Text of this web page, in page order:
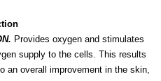
Provides oxygen and stimulates
supply to the cells. This results
an overall improvement in the skin,